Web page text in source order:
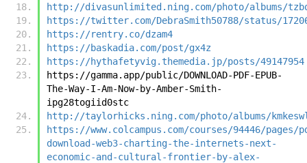
http://divasunlimited.ning.com/photo/albums/
https://twitter.com/DebraSmith50788/status/
https://rentry.co/dzam4
https://baskadia.com/post/gx4z
https://hythafetyvig.themedia.jp/posts/49147954
https://gamma.app/public/DOWNLOAD-PDF-EPUB-
The-Way-I-Am-Now-by-Amber-Smith-
ipg28togiid0stc
http://taylorhicks.ning.com/photo/albums/
https://www.colcampus.com/courses/94446/pages/
download-web3-charting-the-internets-next-
economic-and-cultural-frontier-by-alex-